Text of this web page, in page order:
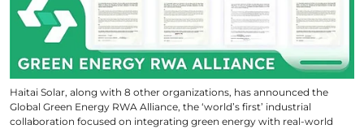
Haitai Solar, along with 8 other organizations, has announced the
Global Green Energy RWA Alliance, the ‘world’s first’ industrial
collaboration focused on integrating green energy with real-world